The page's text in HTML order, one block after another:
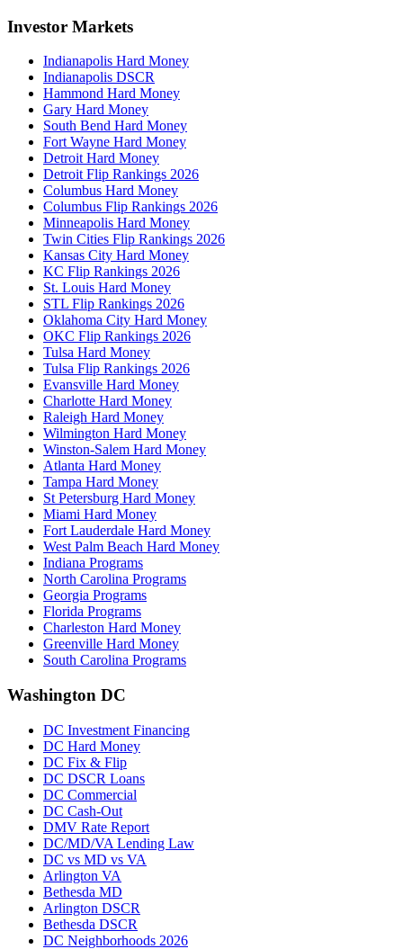
Investor Markets
Indianapolis Hard Money
Indianapolis DSCR
Hammond Hard Money
Gary Hard Money
South Bend Hard Money
Fort Wayne Hard Money
Detroit Hard Money
Detroit Flip Rankings 2026
Columbus Hard Money
Columbus Flip Rankings 2026
Minneapolis Hard Money
Twin Cities Flip Rankings 2026
Kansas City Hard Money
KC Flip Rankings 2026
St. Louis Hard Money
STL Flip Rankings 2026
Oklahoma City Hard Money
OKC Flip Rankings 2026
Tulsa Hard Money
Tulsa Flip Rankings 2026
Evansville Hard Money
Charlotte Hard Money
Raleigh Hard Money
Wilmington Hard Money
Winston-Salem Hard Money
Atlanta Hard Money
Tampa Hard Money
St Petersburg Hard Money
Miami Hard Money
Fort Lauderdale Hard Money
West Palm Beach Hard Money
Indiana Programs
North Carolina Programs
Georgia Programs
Florida Programs
Charleston Hard Money
Greenville Hard Money
South Carolina Programs
Washington DC
DC Investment Financing
DC Hard Money
DC Fix & Flip
DC DSCR Loans
DC Commercial
DC Cash-Out
DMV Rate Report
DC/MD/VA Lending Law
DC vs MD vs VA
Arlington VA
Bethesda MD
Arlington DSCR
Bethesda DSCR
DC Neighborhoods 2026